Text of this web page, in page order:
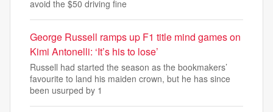
avoid the $50 driving fine
George Russell ramps up F1 title mind games on
Kimi Antonelli: ‘It’s his to lose’
Russell had started the season as the bookmakers’
favourite to land his maiden crown, but he has since
been usurped by 1